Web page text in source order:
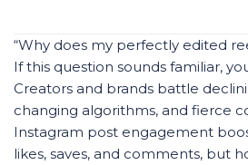
“Why does my perfectly edited
If this question sounds familiar,
Creators and brands battle
changing algorithms, and fierce
Instagram post engagement
likes, saves, and comments, but